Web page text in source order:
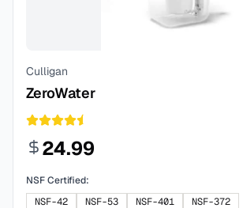
Culligan
ZeroWater
24.99
NSF Certified:
NSF-42
NSF-53 NSF-401 NSF-372